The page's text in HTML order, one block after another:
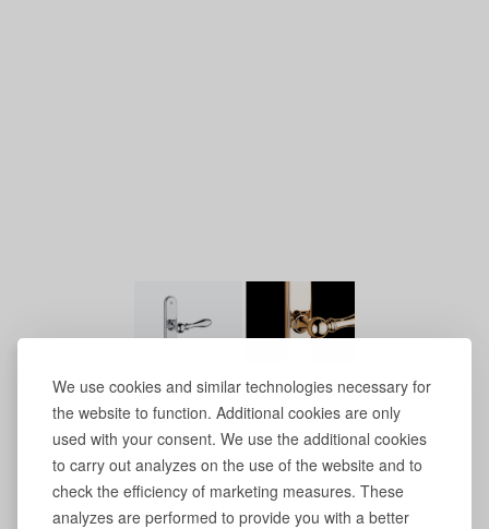
We use cookies and similar technologies necessary for
the website to function. Additional cookies are only
used with your consent. We use the additional cookies
to carry out analyzes on the use of the website and to
check the efficiency of marketing measures. These
analyzes are performed to provide you with a better